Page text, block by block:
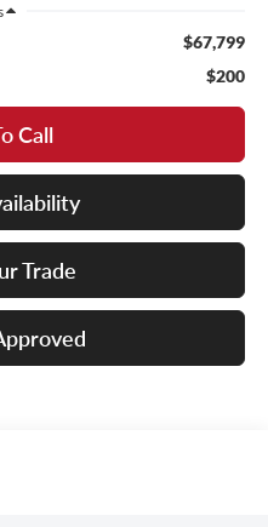
$67,799
$200
Call
Trade